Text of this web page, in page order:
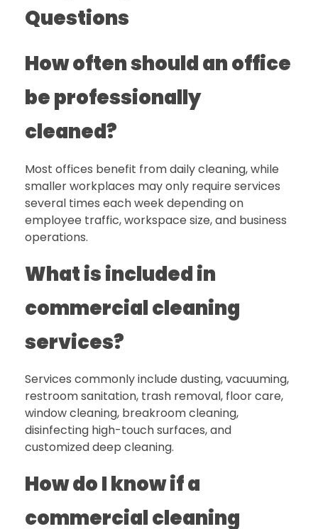
Questions
How often should an office
be professionally
cleaned?
Most offices benefit from daily cleaning, while
smaller workplaces may only require services
several times each week depending on
employee traffic, workspace size, and business
operations.
What is included in
commercial cleaning
services?
Services commonly include dusting, vacuuming,
restroom sanitation, trash removal, floor care,
window cleaning, breakroom cleaning,
disinfecting high-touch surfaces, and
customized deep cleaning.
How do I know if a
commercial cleaning